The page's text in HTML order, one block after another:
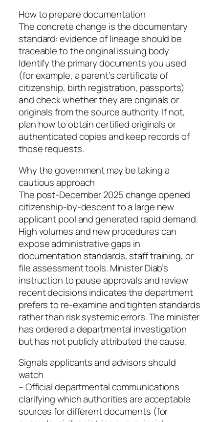
How to prepare documentation
The concrete change is the documentary
standard: evidence of lineage should be
traceable to the original issuing body.
Identify the primary documents you used
(for example, a parent’s certificate of
citizenship, birth registration, passports)
and check whether they are originals or
originals from the source authority. If not,
plan how to obtain certified originals or
authenticated copies and keep records of
those requests.
Why the government may be taking a
cautious approach
The post‑December 2025 change opened
citizenship-by-descent to a large new
applicant pool and generated rapid demand.
High volumes and new procedures can
expose administrative gaps in
documentation standards, staff training, or
file assessment tools. Minister Diab’s
instruction to pause approvals and review
recent decisions indicates the department
prefers to re-examine and tighten standards
rather than risk systemic errors. The minister
has ordered a departmental investigation
but has not publicly attributed the cause.
Signals applicants and advisors should
watch
– Official departmental communications
clarifying which authorities are acceptable
sources for different documents (for